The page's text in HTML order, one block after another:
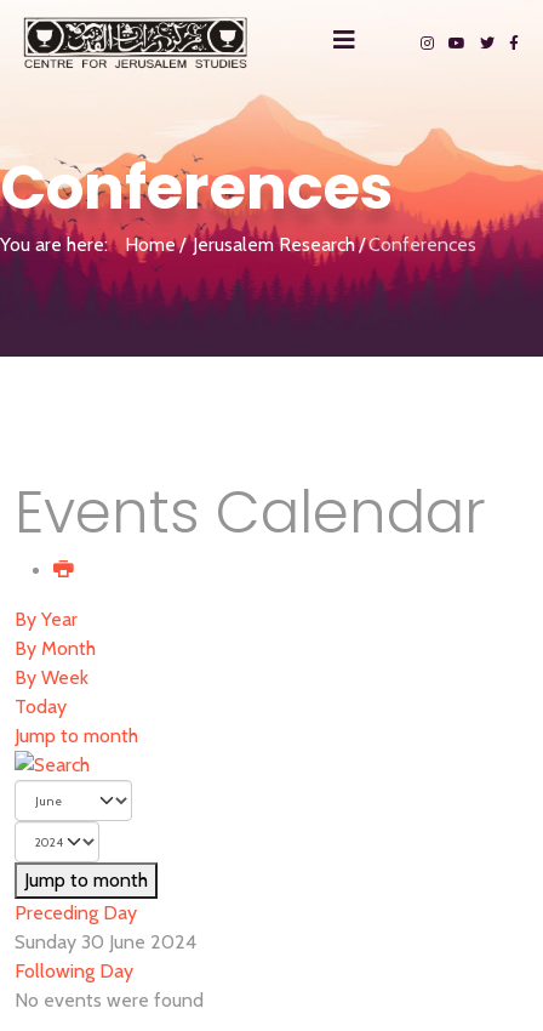
Conferences
You are here: Home Jerusalem Research Conferences
Events Calendar
By Year
By Month
By Week
Today
Jump to month
Jump to month
Preceding Day
Sunday 30 June 2024
Following Day
No events were found